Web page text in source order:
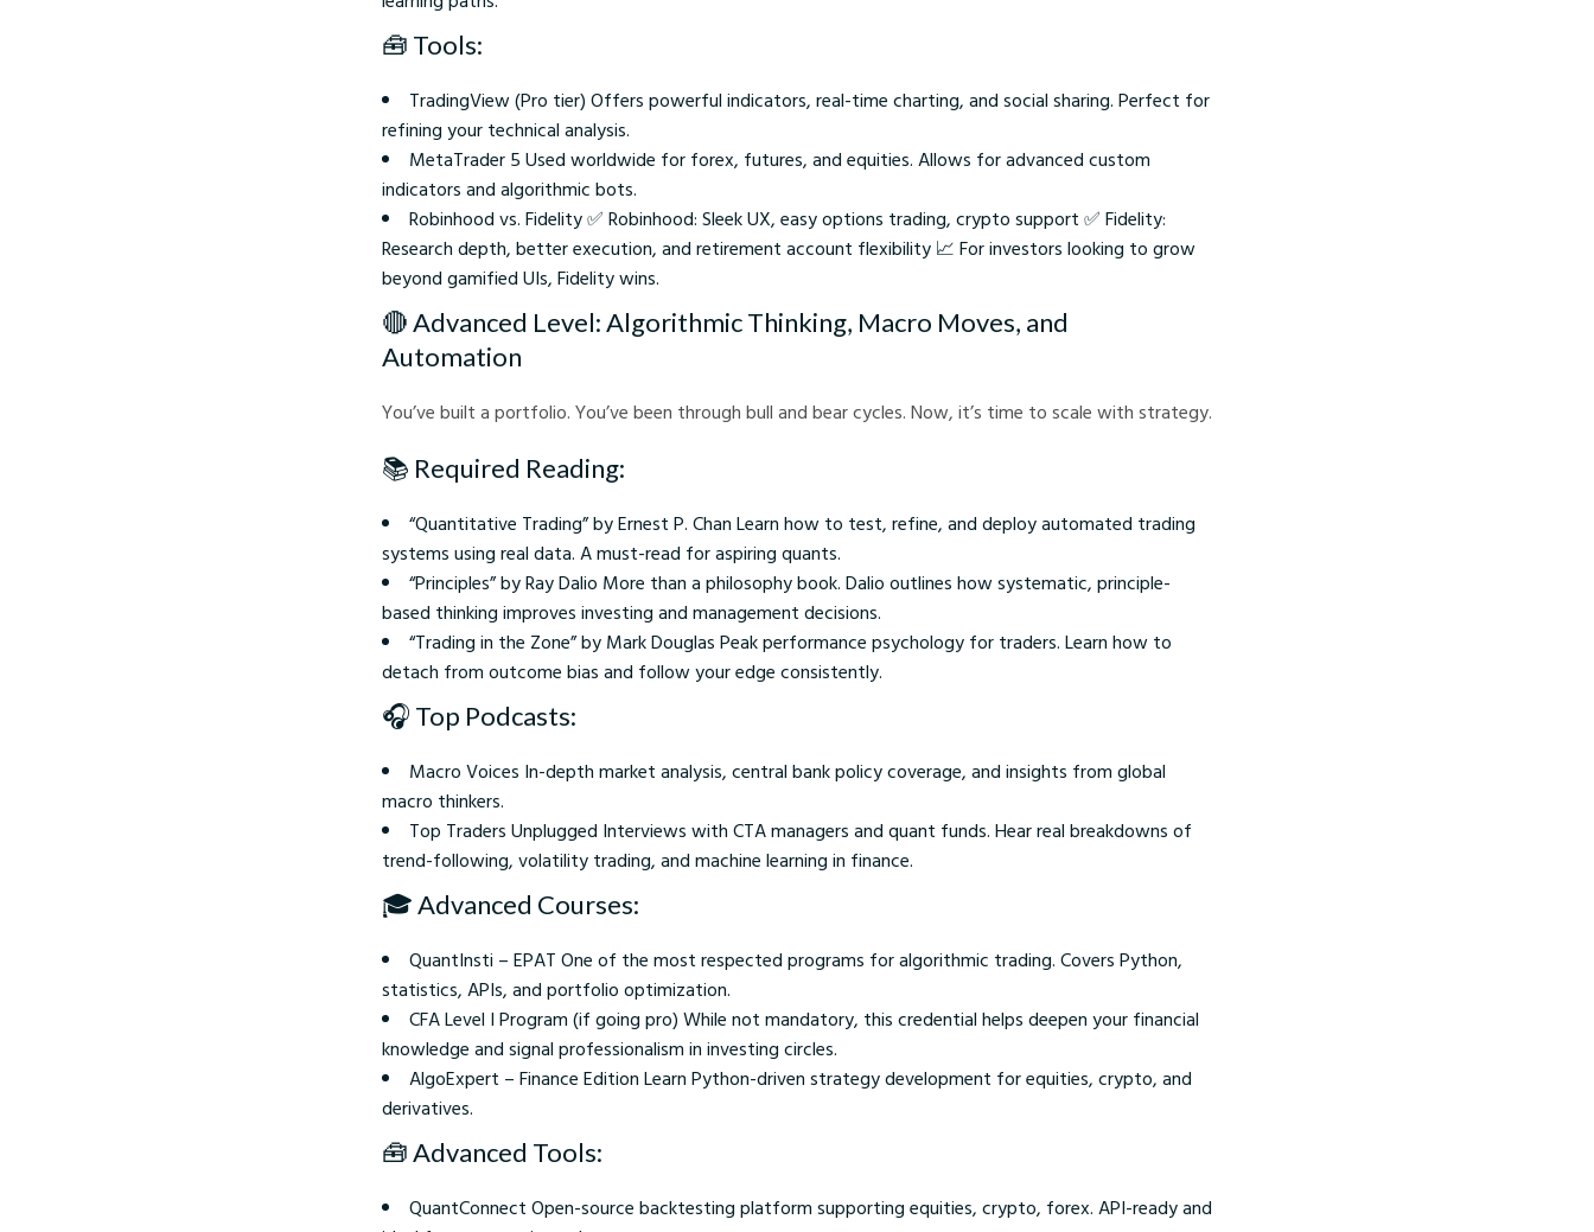
🧰 Tools:
TradingView (Pro tier) Offers powerful indicators, real-time charting, and social sharing. Perfect for
refining your technical analysis.
MetaTrader 5 Used worldwide for forex, futures, and equities. Allows for advanced custom
indicators and algorithmic bots.
Robinhood vs. Fidelity ✅ Robinhood: Sleek UX, easy options trading, crypto support ✅ Fidelity:
Research depth, better execution, and retirement account flexibility 📈 For investors looking to grow
beyond gamified UIs, Fidelity wins.
🔴 Advanced Level: Algorithmic Thinking, Macro Moves, and
Automation
You’ve built a portfolio. You’ve been through bull and bear cycles. Now, it’s time to scale with strategy.
📚 Required Reading:
“Quantitative Trading” by Ernest P. Chan Learn how to test, refine, and deploy automated trading
systems using real data. A must-read for aspiring quants.
“Principles” by Ray Dalio More than a philosophy book. Dalio outlines how systematic, principle-
based thinking improves investing and management decisions.
“Trading in the Zone” by Mark Douglas Peak performance psychology for traders. Learn how to
detach from outcome bias and follow your edge consistently.
🎧 Top Podcasts:
Macro Voices In-depth market analysis, central bank policy coverage, and insights from global
macro thinkers.
Top Traders Unplugged Interviews with CTA managers and quant funds. Hear real breakdowns of
trend-following, volatility trading, and machine learning in finance.
🎓 Advanced Courses:
QuantInsti – EPAT One of the most respected programs for algorithmic trading. Covers Python,
statistics, APIs, and portfolio optimization.
CFA Level I Program (if going pro) While not mandatory, this credential helps deepen your financial
knowledge and signal professionalism in investing circles.
AlgoExpert – Finance Edition Learn Python-driven strategy development for equities, crypto, and
derivatives.
🧰 Advanced Tools:
QuantConnect Open-source backtesting platform supporting equities, crypto, forex. API-ready and